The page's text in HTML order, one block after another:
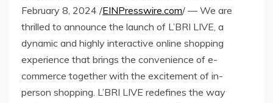
February 8, 2024 /EINPresswire.com/ — We are
thrilled to announce the launch of L’BRI LIVE, a
dynamic and highly interactive online shopping
experience that brings the convenience of e-
commerce together with the excitement of in-
person shopping. L’BRI LIVE redefines the way